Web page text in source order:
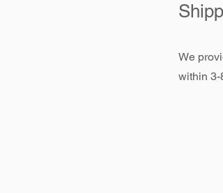
We
within 3-